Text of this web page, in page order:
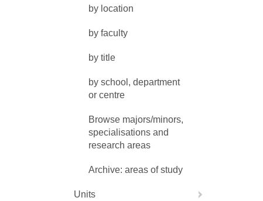
by location
by faculty
by title
by school, department
or centre
Browse majors/minors,
specialisations and
research areas
Archive: areas of study
Units